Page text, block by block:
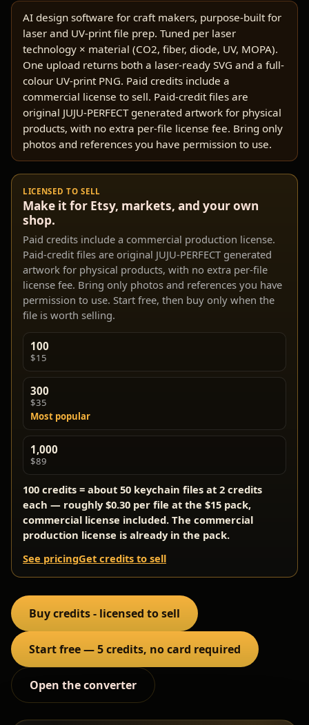
AI design software for craft makers, purpose-built for
laser and UV-print file prep. Tuned per laser
technology × material (CO2, fiber, diode, UV, MOPA).
One upload returns both a laser-ready SVG and a full-
colour UV-print PNG. Paid credits include a
commercial license to sell. Paid-credit files are
original JUJU-PERFECT generated artwork for physical
products, with no extra per-file license fee. Bring only
photos and references you have permission to use.
LICENSED TO SELL
Make it for Etsy, markets, and your own
shop.
Paid credits include a commercial production license.
Paid-credit files are original JUJU-PERFECT generated
artwork for physical products, with no extra per-file
license fee. Bring only photos and references you have
permission to use. Start free, then buy only when the
file is worth selling.
100
$15
300
$35
Most popular
1,000
$89
100 credits = about 50 keychain files at 2 credits
each — roughly $0.30 per file at the $15 pack,
commercial license included. The commercial
production license is already in the pack.
See pricingGet credits to sell
Buy credits - licensed to sell
Start free — 5 credits, no card required
Open the converter